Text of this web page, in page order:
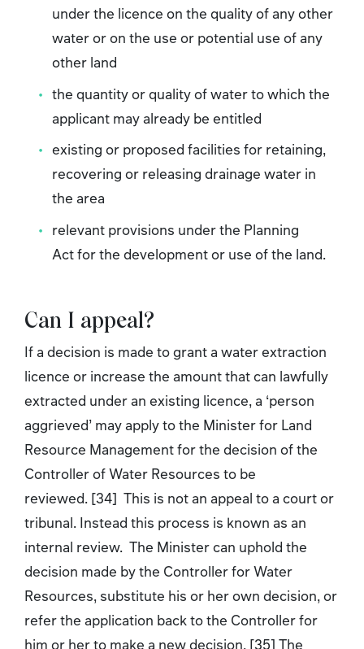
under the licence on the quality of any other
water or on the use or potential use of any
other land
the quantity or quality of water to which the
applicant may already be entitled
existing or proposed facilities for retaining,
recovering or releasing drainage water in
the area
relevant provisions under the Planning
Act for the development or use of the land.
Can I appeal?
If a decision is made to grant a water extraction
licence or increase the amount that can lawfully
extracted under an existing licence, a ‘person
aggrieved’ may apply to the Minister for Land
Resource Management for the decision of the
Controller of Water Resources to be
reviewed. [34] This is not an appeal to a court or
tribunal. Instead this process is known as an
internal review. The Minister can uphold the
decision made by the Controller for Water
Resources, substitute his or her own decision, or
refer the application back to the Controller for
him or her to make a new decision. [35] The